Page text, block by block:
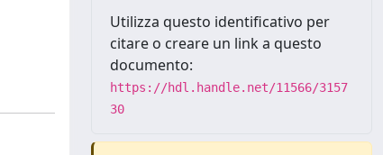
Utilizza questo identificativo per
citare o creare un link a questo
documento:
https://hdl.handle.net/11566/3157
30